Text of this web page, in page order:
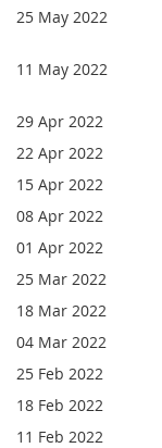
25 May 2022
11 May 2022
29 Apr 2022
22 Apr 2022
15 Apr 2022
08 Apr 2022
01 Apr 2022
25 Mar 2022
18 Mar 2022
04 Mar 2022
25 Feb 2022
18 Feb 2022
11 Feb 2022